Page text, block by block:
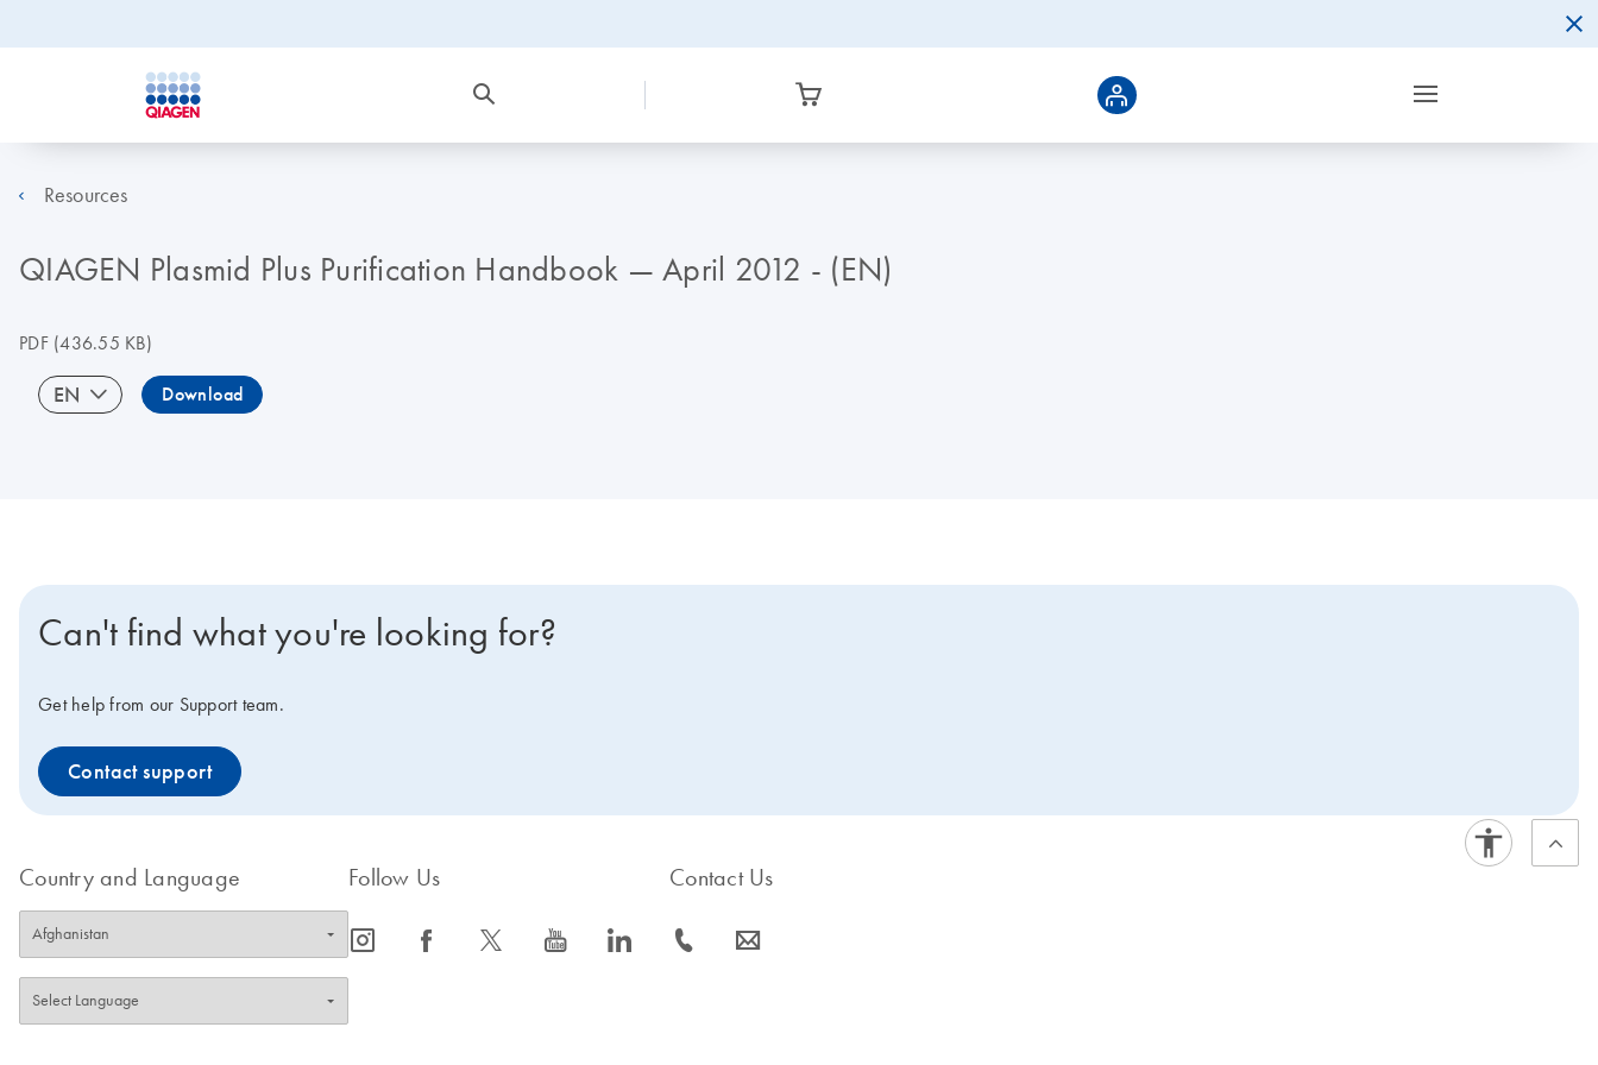
Resources
QIAGEN Plasmid Plus Purification Handbook — April 2012 - (EN)
PDF(436.55 KB)
EN Download
Can't find what you're looking for?
Get help from our Support team.
Contact support
Country and Language Follow Us
icon_0065_instagram-s icon_0064_facebook-s icon_0340_cc_gen_x-s icon_0077_youtube-s icon_0066_linkedin-s
Contact Us
icon_0072_phone-s icon_0063_envelope-s